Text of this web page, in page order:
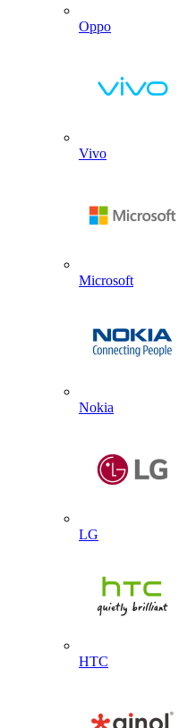
Oppo
Vivo
Microsoft
Nokia
LG
HTC